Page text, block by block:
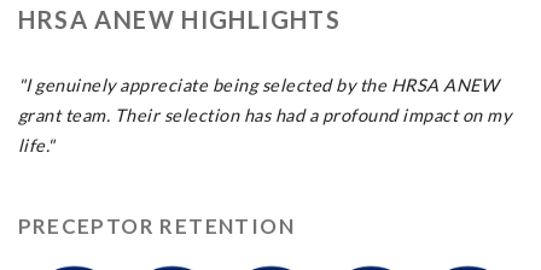
HRSA ANEW HIGHLIGHTS
"I genuinely appreciate being selected by the HRSA ANEW
grant team. Their selection has had a profound impact on my
life."
PRECEPTOR RETENTION